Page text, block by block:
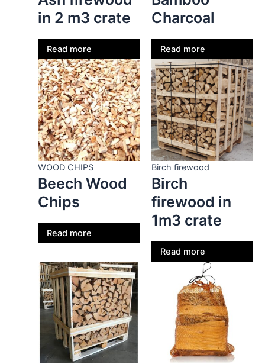
in 2 m3 crate
Read more
Charcoal
Read more
WOOD CHIPS
Beech Wood
Chips
Read more
Birch firewood
Birch
firewood in
1m3 crate
Read more